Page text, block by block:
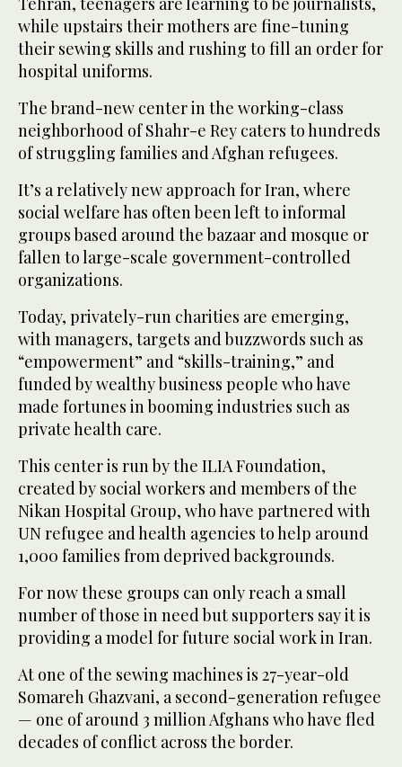
while upstairs their mothers are fine-tuning
their sewing skills and rushing to fill an order for
hospital uniforms.
The brand-new center in the working-class
neighborhood of Shahr-e Rey caters to hundreds
of struggling families and Afghan refugees.
It’s a relatively new approach for Iran, where
social welfare has often been left to informal
groups based around the bazaar and mosque or
fallen to large-scale government-controlled
organizations.
Today, privately-run charities are emerging,
with managers, targets and buzzwords such as
“empowerment” and “skills-training,” and
funded by wealthy business people who have
made fortunes in booming industries such as
private health care.
This center is run by the ILIA Foundation,
created by social workers and members of the
Nikan Hospital Group, who have partnered with
UN refugee and health agencies to help around
1,000 families from deprived backgrounds.
For now these groups can only reach a small
number of those in need but supporters say it is
providing a model for future social work in Iran.
At one of the sewing machines is 27-year-old
Somareh Ghazvani, a second-generation refugee
— one of around 3 million Afghans who have fled
decades of conflict across the border.